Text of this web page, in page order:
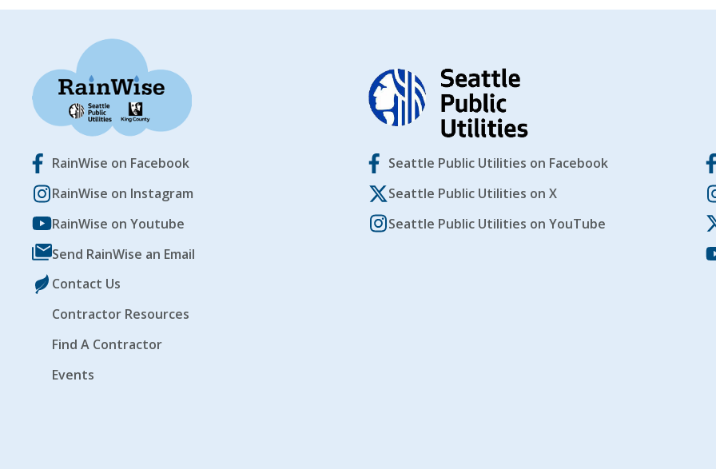
RainWise on Facebook
RainWise on Instagram
RainWise on Youtube
Send RainWise an Email
Contact Us
Contractor Resources
Find A Contractor
Events
Seattle Public Utilities on Facebook
Seattle Public Utilities on X
Seattle Public Utilities on YouTube